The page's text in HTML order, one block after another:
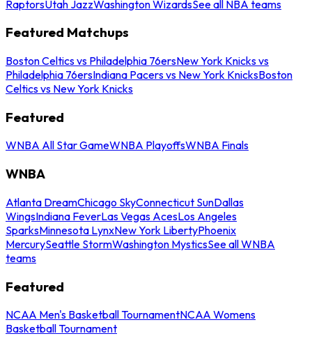
RaptorsUtah JazzWashington WizardsSee all NBA teams
Featured Matchups
Boston Celtics vs Philadelphia 76ersNew York Knicks vs
Philadelphia 76ersIndiana Pacers vs New York KnicksBoston
Celtics vs New York Knicks
Featured
WNBA All Star GameWNBA PlayoffsWNBA Finals
WNBA
Atlanta DreamChicago SkyConnecticut SunDallas
WingsIndiana FeverLas Vegas AcesLos Angeles
SparksMinnesota LynxNew York LibertyPhoenix
MercurySeattle StormWashington MysticsSee all WNBA
teams
Featured
NCAA Men's Basketball TournamentNCAA Womens
Basketball Tournament